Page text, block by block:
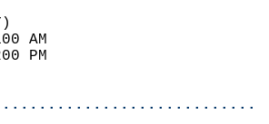
93
58